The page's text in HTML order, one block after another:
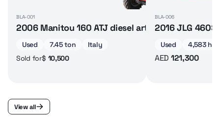
BLA-001
2006 Manitou 160 ATJ diesel articulated boom lift
Used 7.45 ton
Italy
Sold for$ 10,500
BLA-006
2016 JLG
Used 4,583 hrs
AED 121,300
View all